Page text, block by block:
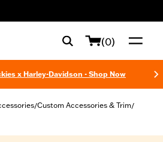
(0)
x Harley-Davidson - Shop Now
/Custom Accessories & Trim/